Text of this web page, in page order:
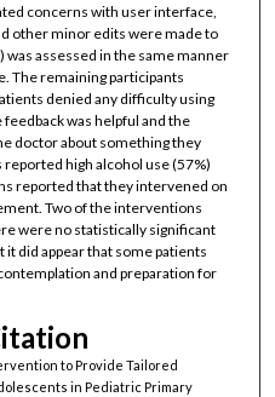
concerns with user interface,
other minor edits were made to
assessed in the same manner
The remaining participants
denied any difficulty using
was helpful and the
doctor about something they
high alcohol use (57%)
reported that they intervened on
Two of the interventions
were no statistically significant
did appear that some patients
and preparation for
to Provide Tailored
in Pediatric Primary